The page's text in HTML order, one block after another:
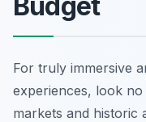
For truly immersive
experiences, look
markets and historic